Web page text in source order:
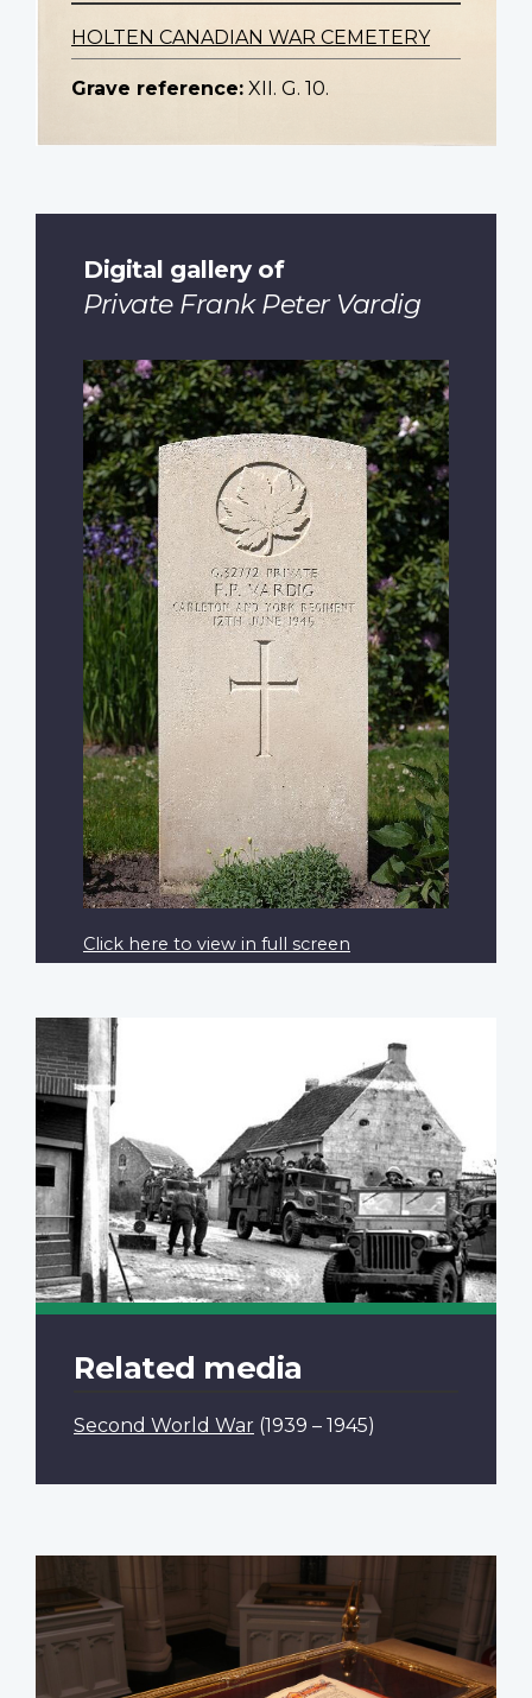
HOLTEN CANADIAN WAR CEMETERY
Grave reference: XII. G. 10.
Digital gallery of
Private Frank Peter Vardig
Click here to view in full screen
Related media
Second World War (1939 – 1945)